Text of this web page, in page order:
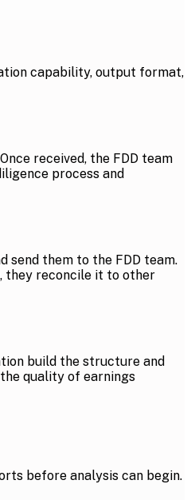
capability, output format,
received, the FDD team
process and
send them to the FDD team.
they reconcile it to other
build the structure and
quality of earnings
before analysis can begin.